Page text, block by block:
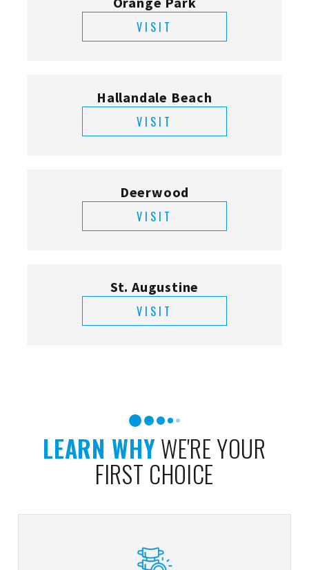
VISIT
Hallandale Beach
VISIT
Deerwood
VISIT
St. Augustine
VISIT
LEARN WHYWE'RE YOUR
FIRST CHOICE